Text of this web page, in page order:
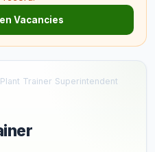
Vacancies
Trainer Superintendent